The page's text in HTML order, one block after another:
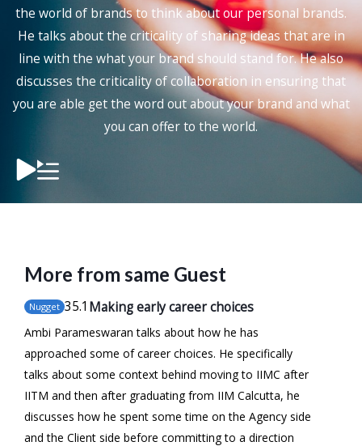
the world of brands to think about our personal brands.
He talks about the criticality of sharing ideas that are in
line with the what your brand should stand for. He also
discusses the criticality of collaboration in ensuring that
you are able get the word out about your brand and what
you can offer to the world.
More from same Guest
Nugget 35.1 Making early career choices
Ambi Parameswaran talks about how he has
approached some of career choices. He specifically
talks about some context behind moving to IIMC after
IITM and then after graduating from IIM Calcutta, he
discusses how he spent some time on the Agency side
and the Client side before committing to a direction